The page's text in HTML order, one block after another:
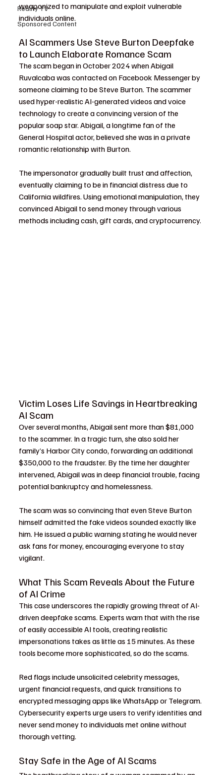
Reality TV
Sponsored Content
weaponized to manipulate and exploit vulnerable
individuals online.
AI Scammers Use Steve Burton Deepfake
to Launch Elaborate Romance Scam
The scam began in October 2024 when Abigail
Ruvalcaba was contacted on Facebook Messenger by
someone claiming to be Steve Burton. The scammer
used hyper-realistic AI-generated videos and voice
technology to create a convincing version of the
popular soap star. Abigail, a longtime fan of the
General Hospital actor, believed she was in a private
romantic relationship with Burton.
The impersonator gradually built trust and affection,
eventually claiming to be in financial distress due to
California wildfires. Using emotional manipulation, they
convinced Abigail to send money through various
methods including cash, gift cards, and cryptocurrency.
Victim Loses Life Savings in Heartbreaking
AI Scam
Over several months, Abigail sent more than $81,000
to the scammer. In a tragic turn, she also sold her
family’s Harbor City condo, forwarding an additional
$350,000 to the fraudster. By the time her daughter
intervened, Abigail was in deep financial trouble, facing
potential bankruptcy and homelessness.
The scam was so convincing that even Steve Burton
himself admitted the fake videos sounded exactly like
him. He issued a public warning stating he would never
ask fans for money, encouraging everyone to stay
vigilant.
What This Scam Reveals About the Future
of AI Crime
This case underscores the rapidly growing threat of AI-
driven deepfake scams. Experts warn that with the rise
of easily accessible AI tools, creating realistic
impersonations takes as little as 15 minutes. As these
tools become more sophisticated, so do the scams.
Red flags include unsolicited celebrity messages,
urgent financial requests, and quick transitions to
encrypted messaging apps like WhatsApp or Telegram.
Cybersecurity experts urge users to verify identities and
never send money to individuals met online without
thorough vetting.
Stay Safe in the Age of AI Scams